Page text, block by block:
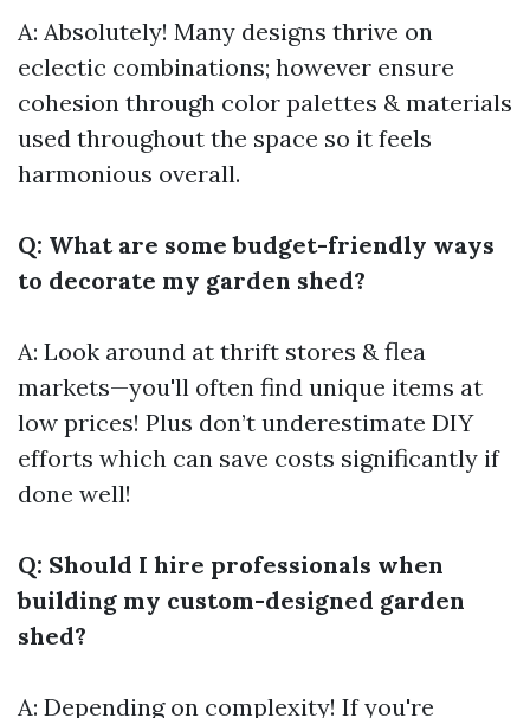
A: Absolutely! Many designs thrive on
eclectic combinations; however ensure
cohesion through color palettes & materials
used throughout the space so it feels
harmonious overall.
Q: What are some budget-friendly ways
to decorate my garden shed?
A: Look around at thrift stores & flea
markets—you'll often find unique items at
low prices! Plus don’t underestimate DIY
efforts which can save costs significantly if
done well!
Q: Should I hire professionals when
building my custom-designed garden
shed?
A: Depending on complexity! If you're